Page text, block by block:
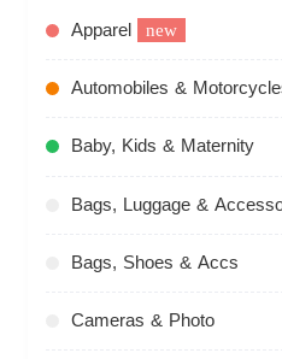
Apparel new
Automobiles &
Baby, Kids & Maternity
Bags, Luggage &
Bags, Shoes & Accs
Cameras & Photo